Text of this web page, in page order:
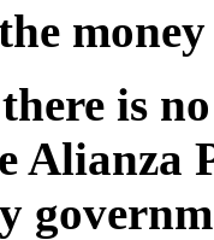
is
Alianza